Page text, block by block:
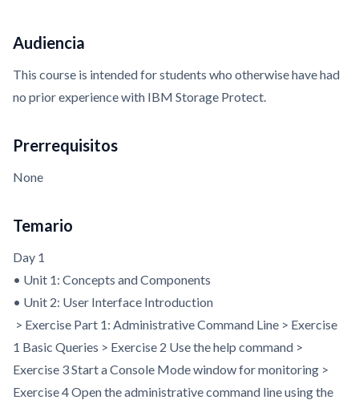
Audiencia
This course is intended for students who otherwise have had
no prior experience with IBM Storage Protect.
Prerrequisitos
None
Temario
Day 1
• Unit 1: Concepts and Components
• Unit 2: User Interface Introduction
> Exercise Part 1: Administrative Command Line > Exercise
1 Basic Queries > Exercise 2 Use the help command >
Exercise 3 Start a Console Mode window for monitoring >
Exercise 4 Open the administrative command line using the